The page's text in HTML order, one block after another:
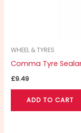
WHEEL & TYRES
Comma Tyre
£9.49
ADD TO CART